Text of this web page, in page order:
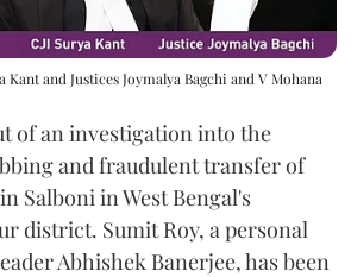
and Justices Joymalya Bagchi and V Mohana
of an investigation into the
and fraudulent transfer of
Salboni in West Bengal's
district. Sumit Roy, a personal
Abhishek Banerjee, has been